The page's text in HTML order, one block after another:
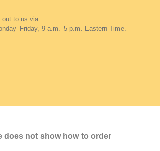
out to us via
9 a.m.–5 p.m. Eastern Time.
does not show how to order